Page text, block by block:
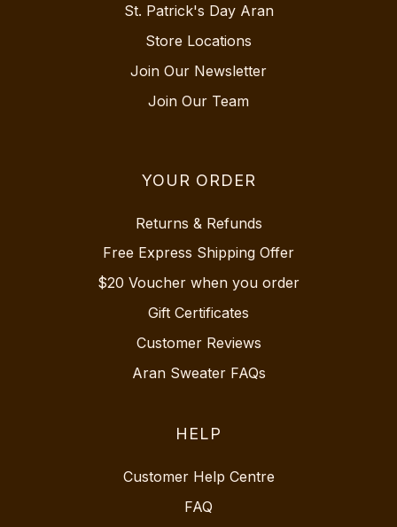
St. Patrick's Day Aran
Store Locations
Join Our Newsletter
Join Our Team
YOUR ORDER
Returns & Refunds
Free Express Shipping Offer
$20 Voucher when you order
Gift Certificates
Customer Reviews
Aran Sweater FAQs
HELP
Customer Help Centre
FAQ